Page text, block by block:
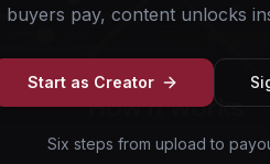
buyers pay, content unlocks
Start as Creator
How it works
Six steps from upload to